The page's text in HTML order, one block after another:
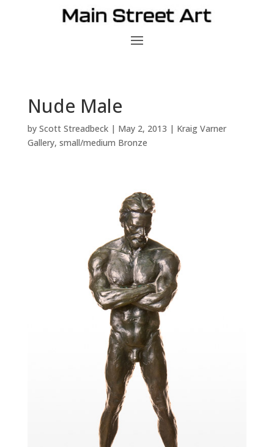
Nude Male
by Scott Streadbeck| May 2, 2013 | Kraig Varner
Gallery, small/medium Bronze